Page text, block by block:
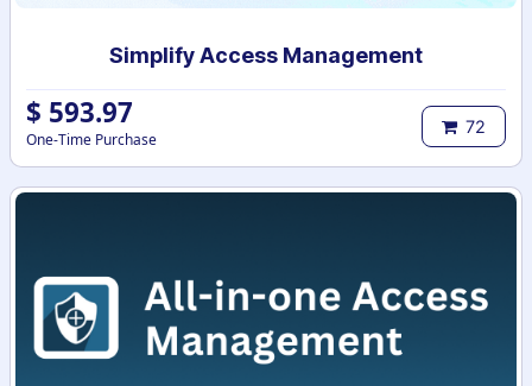
Simplify Access Management
$ 593.97
One-Time Purchase
72